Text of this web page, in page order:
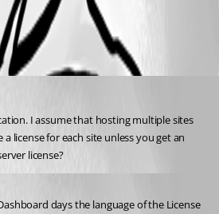
I assume that hosting multiple sites
license for each site unless you get an
license?
days the language of the License